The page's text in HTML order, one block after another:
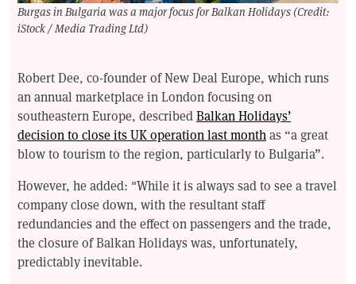
Burgas in Bulgaria was a major focus for Balkan Holidays (Credit:
iStock / Media Trading Ltd)
Robert Dee, co-founder of New Deal Europe, which runs
an annual marketplace in London focusing on
southeastern Europe, describedBalkan Holidays’
decision to close its UK operation last month as “a great
blow to tourism to the region, particularly to Bulgaria”.
However, he added: "While it is always sad to see a travel
company close down, with the resultant staff
redundancies and the effect on passengers and the trade,
the closure of Balkan Holidays was, unfortunately,
predictably inevitable.